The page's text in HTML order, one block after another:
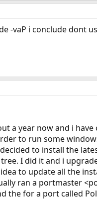
-vaP i conclude dont
a year now and i
to run some
to install the
I did it and i
to update all the
ran a portmaster
the for a port called